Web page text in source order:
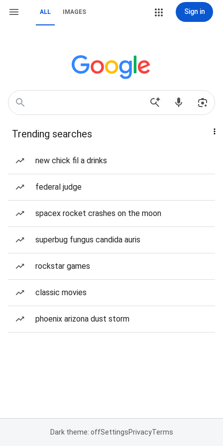
ALL IMAGES Sign in
Trending searches
new chick fil a drinks
federal judge
spacex rocket crashes on the moon
superbug fungus candida auris
rockstar games
classic movies
phoenix arizona dust storm
Dark theme: offSettingsPrivacyTerms